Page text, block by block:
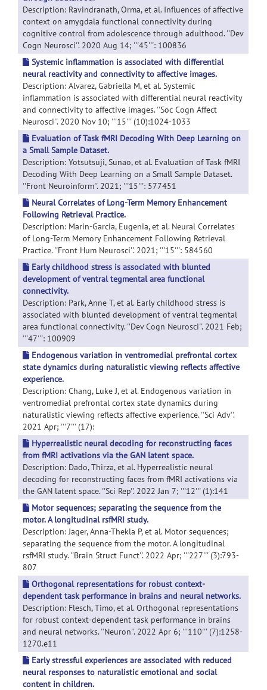
Description: Ravindranath, Orma, et al. Influences of affective
context on amygdala functional connectivity during
cognitive control from adolescence through adulthood. ''Dev
Cogn Neurosci''. 2020 Aug 14; '''45''': 100836
Systemic inflammation is associated with differential
neural reactivity and connectivity to affective images.
Description: Alvarez, Gabriella M, et al. Systemic
inflammation is associated with differential neural reactivity
and connectivity to affective images. ''Soc Cogn Affect
Neurosci''. 2020 Nov 10; '''15''' (10):1024-1033
Evaluation of Task fMRI Decoding With Deep Learning on
a Small Sample Dataset.
Description: Yotsutsuji, Sunao, et al. Evaluation of Task fMRI
Decoding With Deep Learning on a Small Sample Dataset.
''Front Neuroinform''. 2021; '''15''': 577451
Neural Correlates of Long-Term Memory Enhancement
Following Retrieval Practice.
Description: Marin-Garcia, Eugenia, et al. Neural Correlates
of Long-Term Memory Enhancement Following Retrieval
Practice. ''Front Hum Neurosci''. 2021; '''15''': 584560
Early childhood stress is associated with blunted
development of ventral tegmental area functional
connectivity.
Description: Park, Anne T, et al. Early childhood stress is
associated with blunted development of ventral tegmental
area functional connectivity. ''Dev Cogn Neurosci''. 2021 Feb;
'''47''': 100909
Endogenous variation in ventromedial prefrontal cortex
state dynamics during naturalistic viewing reflects affective
experience.
Description: Chang, Luke J, et al. Endogenous variation in
ventromedial prefrontal cortex state dynamics during
naturalistic viewing reflects affective experience. ''Sci Adv''.
2021 Apr; '''7''' (17):
Hyperrealistic neural decoding for reconstructing faces
from fMRI activations via the GAN latent space.
Description: Dado, Thirza, et al. Hyperrealistic neural
decoding for reconstructing faces from fMRI activations via
the GAN latent space. ''Sci Rep''. 2022 Jan 7; '''12''' (1):141
Motor sequences; separating the sequence from the
motor. A longitudinal rsfMRI study.
Description: Jager, Anna-Thekla P, et al. Motor sequences;
separating the sequence from the motor. A longitudinal
rsfMRI study. ''Brain Struct Funct''. 2022 Apr; '''227''' (3):793-
807
Orthogonal representations for robust context-
dependent task performance in brains and neural networks.
Description: Flesch, Timo, et al. Orthogonal representations
for robust context-dependent task performance in brains
and neural networks. ''Neuron''. 2022 Apr 6; '''110''' (7):1258-
1270.e11
Early stressful experiences are associated with reduced
neural responses to naturalistic emotional and social
content in children.